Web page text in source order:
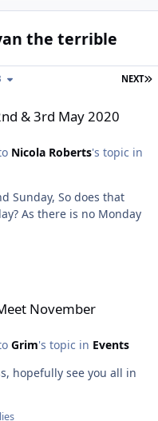
the terrible
NEXT
& 3rd May 2020
Nicola Roberts's topic in
So does that
November
Grim's topic in Events
in